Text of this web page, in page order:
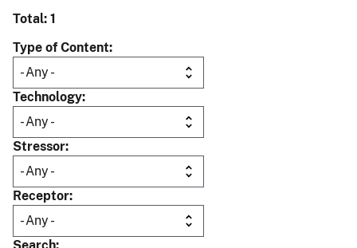
Total: 1
Type of Content
Technology
Stressor
Receptor